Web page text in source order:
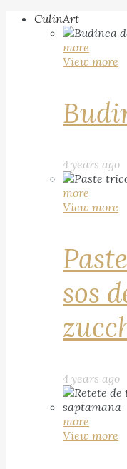
CulinArt
more
View more
4 years ago
more
View more
sos
4 years ago
more
View more